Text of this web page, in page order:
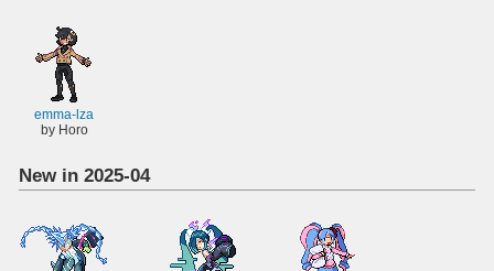
emma-lza
by Horo
New in 2025-04